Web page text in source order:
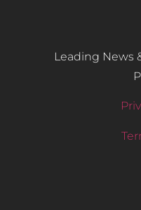
Leading News